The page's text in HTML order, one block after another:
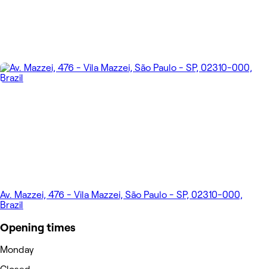
Av. Mazzei, 476 - Vila Mazzei, São Paulo - SP, 02310-000,
Brazil
Opening times
Monday